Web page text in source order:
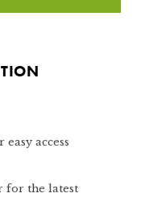
access
for the latest